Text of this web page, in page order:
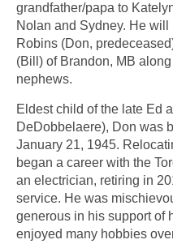
grandfather/papa to
Nolan and Sydney. He
Robins (Don,
(Bill) of Brandon, MB
nephews.
Eldest child of the late Ed
DeDobbelaere), Don was
January 21, 1945.
began a career with the
an electrician, retiring in
service. He was
generous in his support of
enjoyed many hobbies